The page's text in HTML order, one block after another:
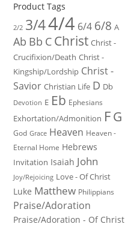
Product Tags
2/2 3/44/4 6/4 6/8 A
Ab Bb C Christ Christ -
Crucifixion/Death Christ -
Kingship/Lordship Christ -
Savior Christian Life D Db
Devotion E Eb Ephesians
Exhortation/Admonition FG
God Grace Heaven Heaven -
Eternal Home Hebrews
Invitation Isaiah John
Joy/Rejoicing Love - Of Christ
Luke Matthew Philippians
Praise/Adoration
Praise/Adoration - Of Christ